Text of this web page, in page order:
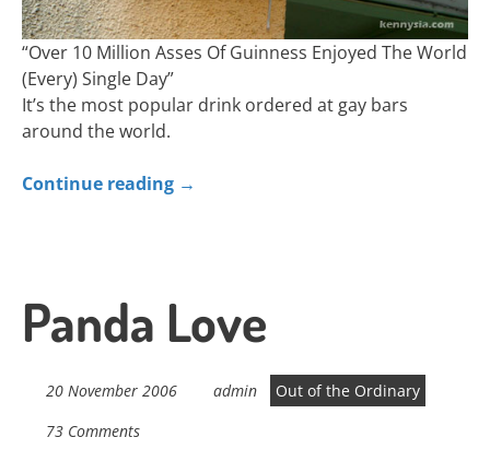
“Over 10 Million Asses Of Guinness Enjoyed The World
(Every) Single Day”
It’s the most popular drink ordered at gay bars
around the world.
Continue reading →
Panda Love
20 November 2006 admin
Out of the Ordinary
73 Comments